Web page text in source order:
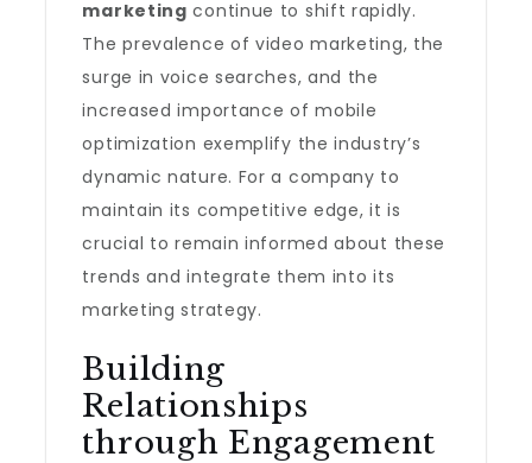
marketing continue to shift rapidly.
The prevalence of video marketing, the
surge in voice searches, and the
increased importance of mobile
optimization exemplify the industry’s
dynamic nature. For a company to
maintain its competitive edge, it is
crucial to remain informed about these
trends and integrate them into its
marketing strategy.
Building
Relationships
through Engagement